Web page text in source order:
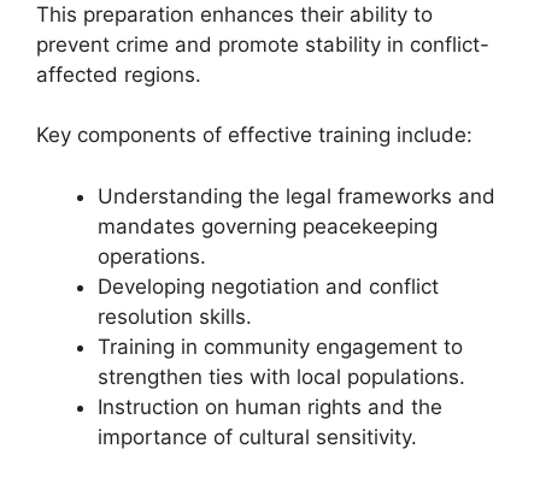
This preparation enhances their ability to
prevent crime and promote stability in conflict-
affected regions.
Key components of effective training include:
Understanding the legal frameworks and
mandates governing peacekeeping
operations.
Developing negotiation and conflict
resolution skills.
Training in community engagement to
strengthen ties with local populations.
Instruction on human rights and the
importance of cultural sensitivity.